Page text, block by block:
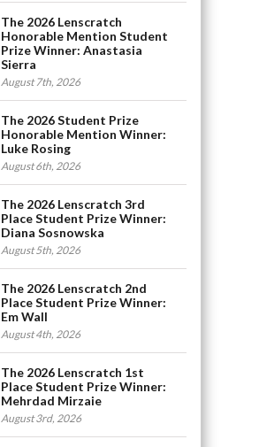
The 2026 Lenscratch
Honorable Mention Student
Prize Winner: Anastasia
Sierra
August 7th, 2026
The 2026 Student Prize
Honorable Mention Winner:
Luke Rosing
August 6th, 2026
The 2026 Lenscratch 3rd
Place Student Prize Winner:
Diana Sosnowska
August 5th, 2026
The 2026 Lenscratch 2nd
Place Student Prize Winner:
Em Wall
August 4th, 2026
The 2026 Lenscratch 1st
Place Student Prize Winner:
Mehrdad Mirzaie
August 3rd, 2026